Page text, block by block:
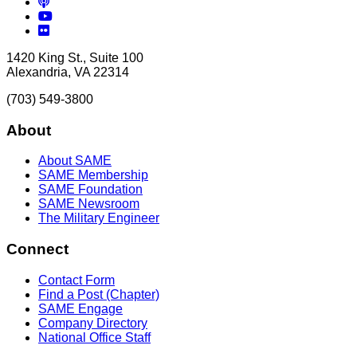
YouTube
Flickr
1420 King St., Suite 100
Alexandria, VA 22314
(703) 549-3800
About
About SAME
SAME Membership
SAME Foundation
SAME Newsroom
The Military Engineer
Connect
Contact Form
Find a Post (Chapter)
SAME Engage
Company Directory
National Office Staff